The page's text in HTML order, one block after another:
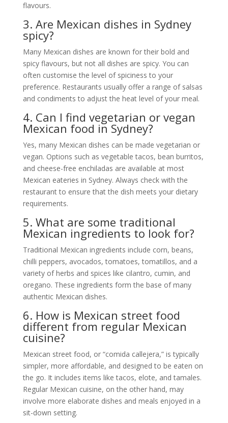
flavours.
3. Are Mexican dishes in Sydney
spicy?
Many Mexican dishes are known for their bold and
spicy flavours, but not all dishes are spicy. You can
often customise the level of spiciness to your
preference. Restaurants usually offer a range of salsas
and condiments to adjust the heat level of your meal.
4. Can I find vegetarian or vegan
Mexican food in Sydney?
Yes, many Mexican dishes can be made vegetarian or
vegan. Options such as vegetable tacos, bean burritos,
and cheese-free enchiladas are available at most
Mexican eateries in Sydney. Always check with the
restaurant to ensure that the dish meets your dietary
requirements.
5. What are some traditional
Mexican ingredients to look for?
Traditional Mexican ingredients include corn, beans,
chilli peppers, avocados, tomatoes, tomatillos, and a
variety of herbs and spices like cilantro, cumin, and
oregano. These ingredients form the base of many
authentic Mexican dishes.
6. How is Mexican street food
different from regular Mexican
cuisine?
Mexican street food, or “comida callejera,” is typically
simpler, more affordable, and designed to be eaten on
the go. It includes items like tacos, elote, and tamales.
Regular Mexican cuisine, on the other hand, may
involve more elaborate dishes and meals enjoyed in a
sit-down setting.